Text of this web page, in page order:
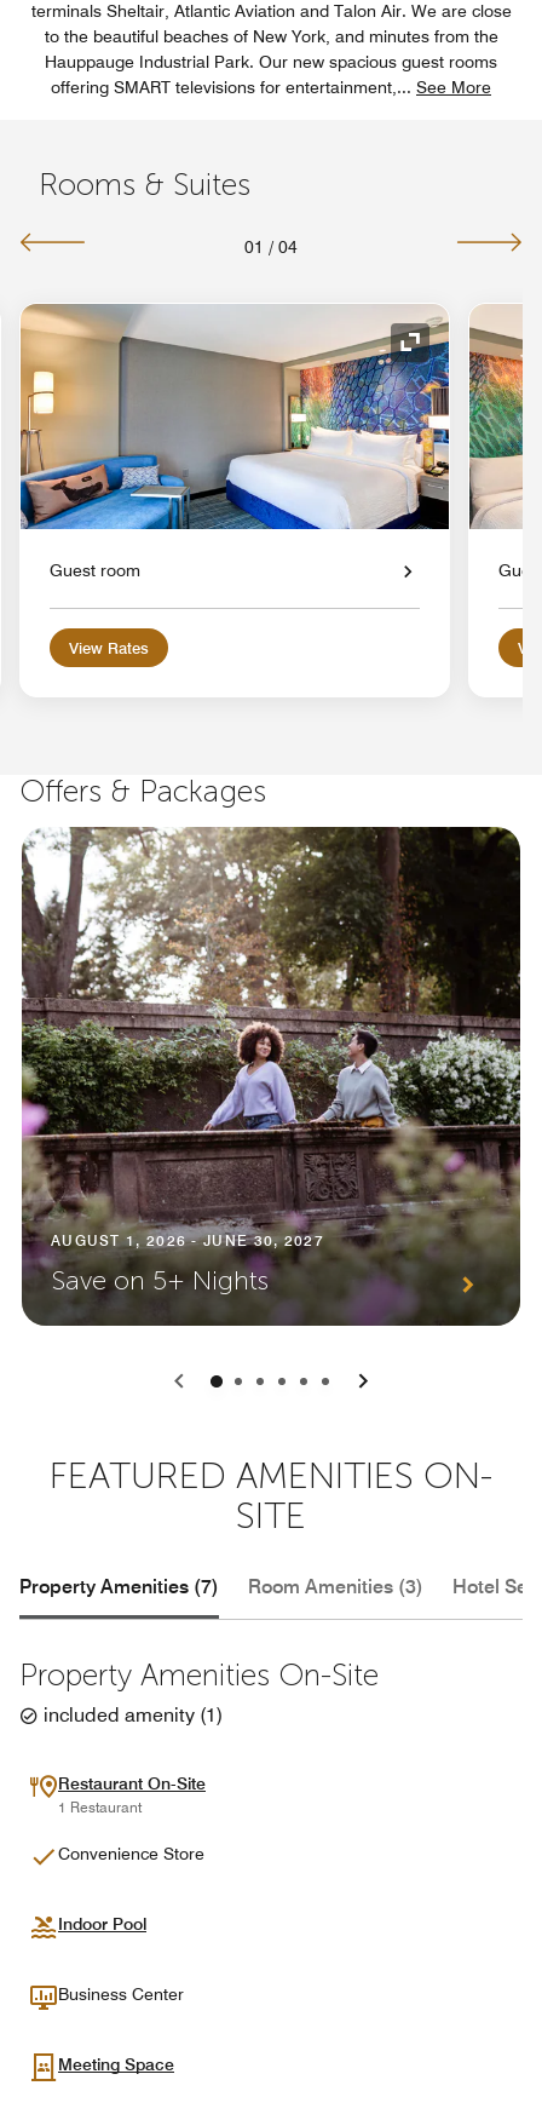
terminals Sheltair, Atlantic Aviation and Talon Air. We are close
to the beautiful beaches of New York, and minutes from the
Hauppauge Industrial Park. Our new spacious guest rooms
offering SMART televisions for entertainment, ... See More
Rooms & Suites
01 / 04
Icon Expand Icon
Guest room
View Rates
Offers & Packages
AUGUST 1, 2026 - JUNE 30, 2027
Save on 5+ Nights
0 1 2 3 4 5
FEATURED AMENITIES ON-
SITE
Property Amenities (7) Room Amenities (3) Hotel
Property Amenities On-Site
included amenity (1)
Restaurant On-Site
1 Restaurant
Convenience Store
Indoor Pool
Business Center
Meeting Space